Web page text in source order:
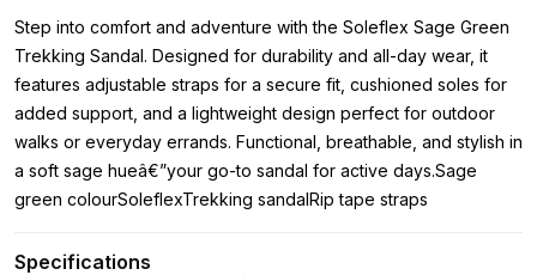
Step into comfort and adventure with the Soleflex Sage Green
Trekking Sandal. Designed for durability and all-day wear, it
features adjustable straps for a secure fit, cushioned soles for
added support, and a lightweight design perfect for outdoor
walks or everyday errands. Functional, breathable, and stylish in
a soft sage hueâ€”your go-to sandal for active days.Sage
green colourSoleflexTrekking sandalRip tape straps
Specifications